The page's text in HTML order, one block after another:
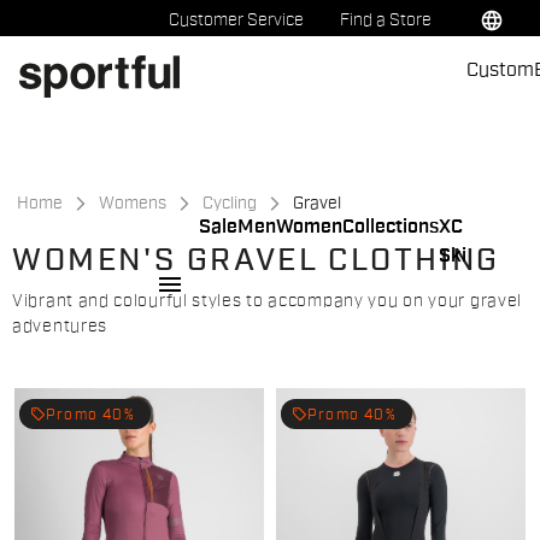
to
content
to
navigation
Customer Service Find a Store language
Sale MenWomenCollectionsXC
Ski
Custom
menu
Home Womens Cycling Gravel
WOMEN'S GRAVEL CLOTHING
Vibrant and colourful styles to accompany you on your gravel
adventures
local_offer Promo 40% local_offer Promo 40%